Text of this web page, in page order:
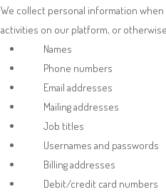
We collect personal information
activities on our platform, or
Names
Phone numbers
Email addresses
Mailing addresses
Job titles
Usernames and passwords
Billing addresses
Debit/credit card numbers